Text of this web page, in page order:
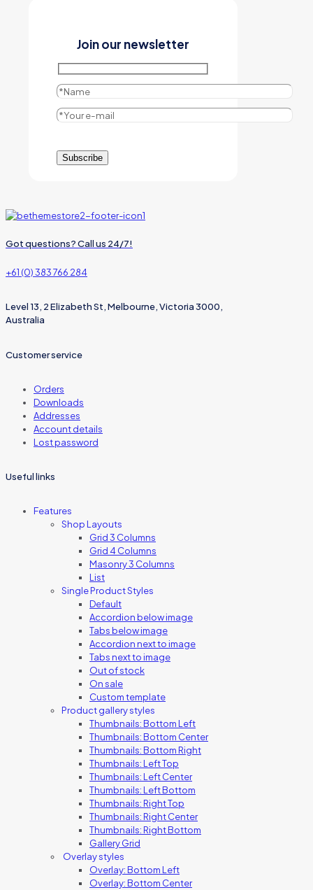
Join our newsletter
Got questions? Call us 24/7!
+61 (0) 383 766 284
Level 13, 2 Elizabeth St, Melbourne, Victoria 3000,
Australia
Customer service
Orders
Downloads
Addresses
Account details
Lost password
Useful links
Features
Shop Layouts
Grid 3 Columns
Grid 4 Columns
Masonry 3 Columns
List
Single Product Styles
Default
Accordion below image
Tabs below image
Accordion next to image
Tabs next to image
Out of stock
On sale
Custom template
Product gallery styles
Thumbnails: Bottom Left
Thumbnails: Bottom Center
Thumbnails: Bottom Right
Thumbnails: Left Top
Thumbnails: Left Center
Thumbnails: Left Bottom
Thumbnails: Right Top
Thumbnails: Right Center
Thumbnails: Right Bottom
Gallery Grid
Overlay styles
Overlay: Bottom Left
Overlay: Bottom Center